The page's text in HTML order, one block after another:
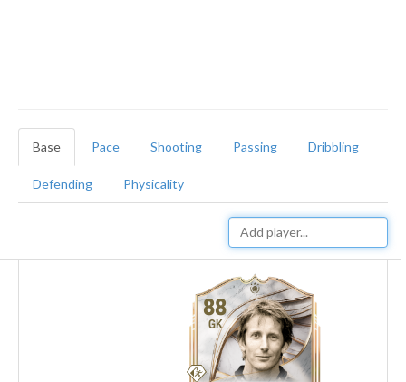
Base Pace Shooting Passing Dribbling
Defending Physicality
88
GK